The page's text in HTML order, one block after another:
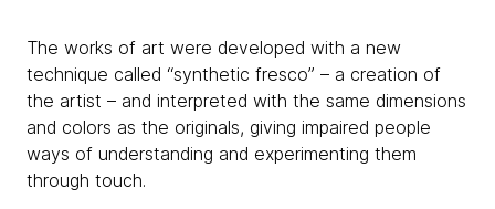
The works of art were developed with a new
technique called “synthetic fresco” – a creation of
the artist – and interpreted with the same dimensions
and colors as the originals, giving impaired people
ways of understanding and experimenting them
through touch.